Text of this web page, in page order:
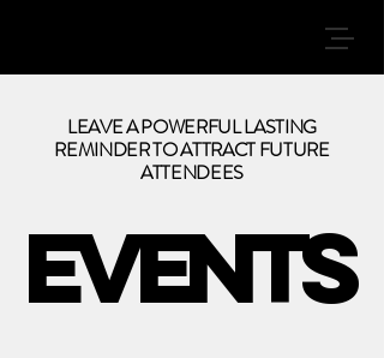
LEAVE A POWERFUL LASTING
REMINDER TO ATTRACT FUTURE
ATTENDEES
EVENTS
EVENTS